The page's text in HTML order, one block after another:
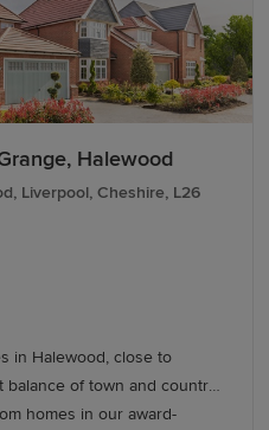
Halewood
Liverpool, Cheshire, L26
in Halewood, close to
of town and country
homes in our award-